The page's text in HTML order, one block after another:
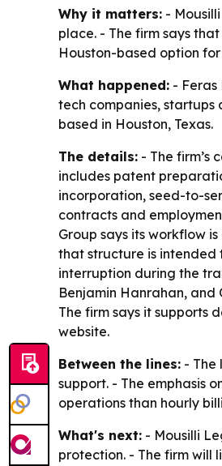
Why it matters: -
place. - The firm says
Houston-based option
What happened: - Feras
tech companies, startups
based in Houston, Texas.
The details: - The
includes patent
incorporation, seed-to-
contracts and
Group says its workflow
that structure is intended
interruption during the
Benjamin Hanrahan, and
The firm says it supports
website.
Between the lines: - The
support. - The emphasis
operations than hourly
What's next: - Mousilli
protection. - The firm will